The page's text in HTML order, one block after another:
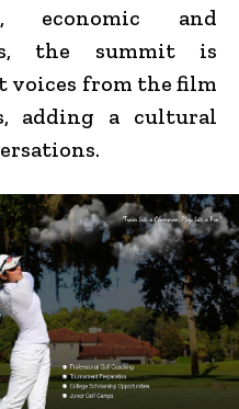
economic and
the summit is
voices from the film
adding a cultural